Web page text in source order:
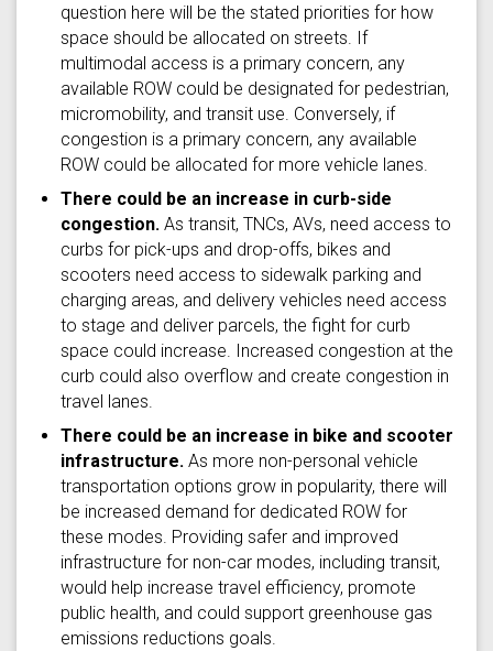
question here will be the stated priorities for how
space should be allocated on streets. If
multimodal access is a primary concern, any
available ROW could be designated for pedestrian,
micromobility, and transit use. Conversely, if
congestion is a primary concern, any available
ROW could be allocated for more vehicle lanes.
There could be an increase in curb-side
congestion. As transit, TNCs, AVs, need access to
curbs for pick-ups and drop-offs, bikes and
scooters need access to sidewalk parking and
charging areas, and delivery vehicles need access
to stage and deliver parcels, the fight for curb
space could increase. Increased congestion at the
curb could also overflow and create congestion in
travel lanes.
There could be an increase in bike and scooter
infrastructure. As more non-personal vehicle
transportation options grow in popularity, there will
be increased demand for dedicated ROW for
these modes. Providing safer and improved
infrastructure for non-car modes, including transit,
would help increase travel efficiency, promote
public health, and could support greenhouse gas
emissions reductions goals.